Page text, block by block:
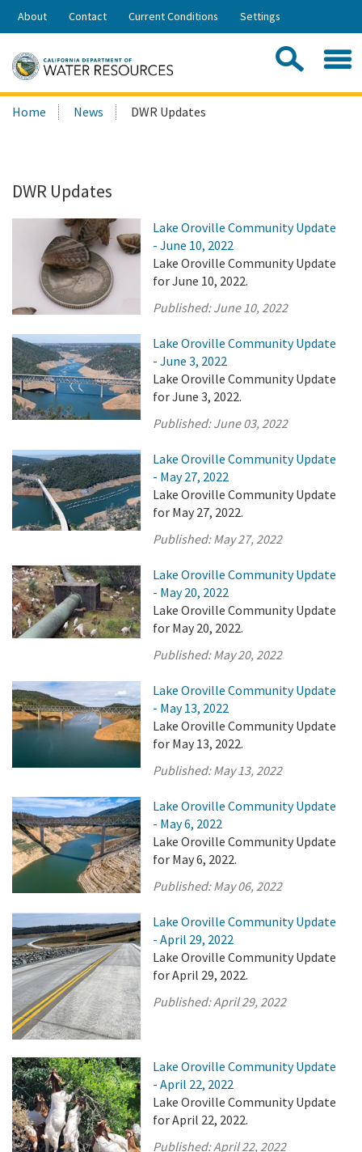
Skip
Share:
About Contact Current Conditions Settings
Search
this
Home News DWR Updates
DWR Updates
Lake Oroville Community Update
- June 10, 2022
Lake Oroville Community Update
for June 10, 2022.
Published:June 10, 2022
Lake Oroville Community Update
- June 3, 2022
Lake Oroville Community Update
for June 3, 2022.
Published:June 03, 2022
Lake Oroville Community Update
- May 27, 2022
Lake Oroville Community Update
for May 27, 2022.
Published:May 27, 2022
Lake Oroville Community Update
- May 20, 2022
Lake Oroville Community Update
for May 20, 2022.
Published:May 20, 2022
Lake Oroville Community Update
- May 13, 2022
Lake Oroville Community Update
for May 13, 2022.
Published:May 13, 2022
Lake Oroville Community Update
- May 6, 2022
Lake Oroville Community Update
for May 6, 2022.
Published:May 06, 2022
Lake Oroville Community Update
- April 29, 2022
Lake Oroville Community Update
for April 29, 2022.
Published:April 29, 2022
Lake Oroville Community Update
- April 22, 2022
Lake Oroville Community Update
for April 22, 2022.
Published:April 22, 2022